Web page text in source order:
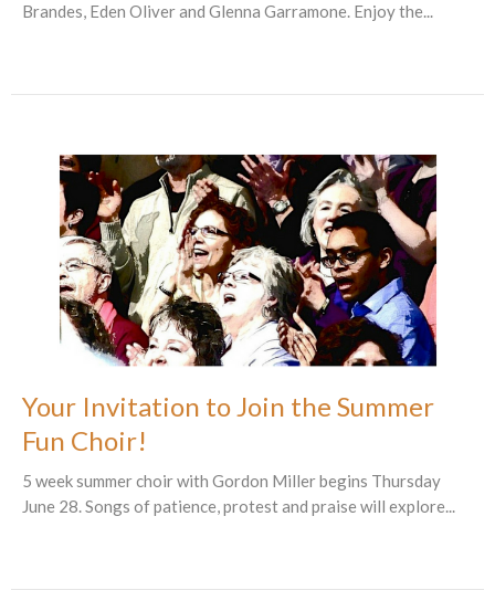
Brandes, Eden Oliver and Glenna Garramone. Enjoy the...
Your Invitation to Join the Summer
Fun Choir!
5 week summer choir with Gordon Miller begins Thursday
June 28. Songs of patience, protest and praise will explore...